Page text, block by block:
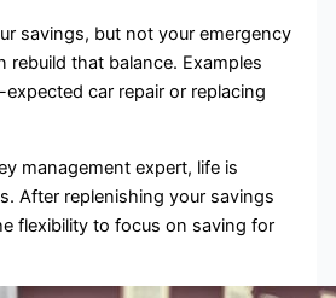
savings, but not your emergency
rebuild that balance. Examples
car repair or replacing
management expert, life is
After replenishing your savings
flexibility to focus on saving for